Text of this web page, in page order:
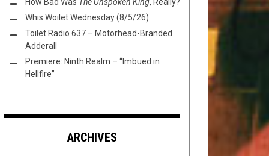
Whis Woilet Wednesday (8/5/26)
Toilet Radio 637 – Motorhead-Branded
Adderall
Premiere: Ninth Realm – “Imbued in
Hellfire”
ARCHIVES